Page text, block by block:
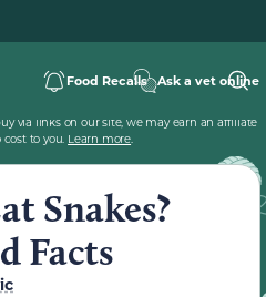
Food Recalls Ask a vet online
via links on our site, we may earn an affiliate
to you. Learn more.
Snakes?
Facts